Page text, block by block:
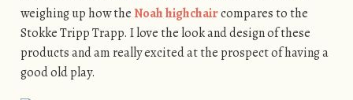
weighing up how theNoah highchaircompares to the
Stokke Tripp Trapp. I love the look and design of these
products and am really excited at the prospect of having a
good old play.